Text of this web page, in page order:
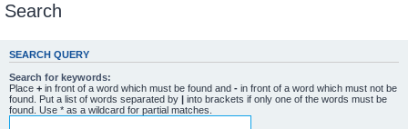
Search
SEARCH QUERY
Search for keywords:
Place + in front of a word which must be found and - in front of a word which must not be
found. Put a list of words separated by | into brackets if only one of the words must be
found. Use * as a wildcard for partial matches.